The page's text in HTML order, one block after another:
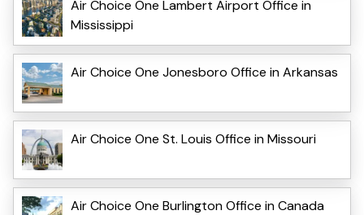
Air Choice One Lambert Airport Office in
Mississippi
Air Choice One Jonesboro Office in Arkansas
Air Choice One St. Louis Office in Missouri
Air Choice One Burlington Office in Canada